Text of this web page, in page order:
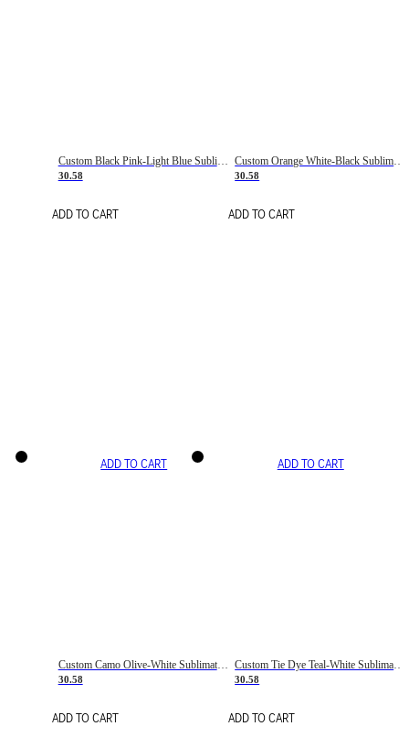
Custom Black Pink-Light Blue Sublimation Soccer Uniform Jersey
30.58
ADD TO CART
Custom Orange White-Black Sublimation Fade Fashion Soccer Uniform Jersey
30.58
ADD TO CART
ADD TO CART
Custom Camo Olive-White Sublimation Salute To Service Soccer Uniform Jersey
30.58
ADD TO CART
ADD TO CART
30.58
ADD TO CART